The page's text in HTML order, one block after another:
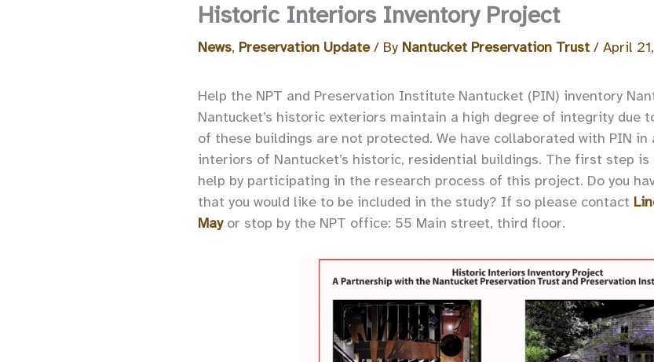
Historic Interiors Inventory Project
News, Preservation Update/ By Nantucket Preservation Trust / April
Help the NPT and Preservation Institute Nantucket (PIN) inventory
Nantucket’s historic exteriors maintain a high degree of integrity due
of these buildings are not protected. We have collaborated with PIN
interiors of Nantucket’s historic, residential buildings. The first step is
help by participating in the research process of this project. Do you
that you would like to be included in the study? If so please contact
Mayor stop by the NPT office: 55 Main street, third floor.